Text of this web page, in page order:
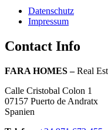
Datenschutz
Impressum
Contact Info
FARA HOMES –Real
Calle Cristobal Colon 1
07157 Puerto de Andratx
Spanien